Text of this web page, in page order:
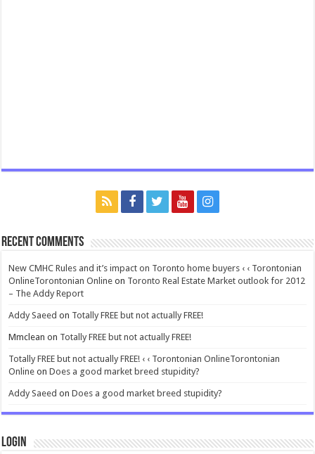
Recent Comments
New CMHC Rules and it’s impact on Toronto home buyers ‹ ‹ Torontonian
OnlineTorontonian Online on Toronto Real Estate Market outlook for 2012
– The Addy Report
Addy Saeed on Totally FREE but not actually FREE!
Mmclean on Totally FREE but not actually FREE!
Totally FREE but not actually FREE! ‹ ‹ Torontonian OnlineTorontonian
Online onDoes a good market breed stupidity?
Addy Saeed onDoes a good market breed stupidity?
Login